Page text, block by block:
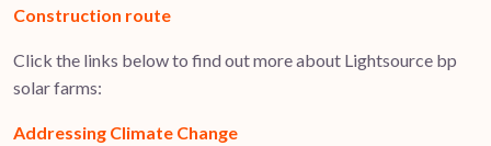
Construction route
Click the links below to find out more about Lightsource bp
solar farms:
Addressing Climate Change